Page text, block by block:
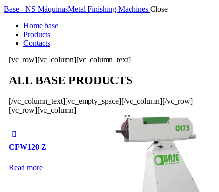
Base - NS MáquinasMetal Finishing Machines Close
Home base
Products
Contacts
[vc_row][vc_column][vc_column_text]
ALL BASE PRODUCTS
[/vc_column_text][vc_empty_space][/vc_column][/vc_row]
[vc_row][vc_column]
CFW120 Z
Read more